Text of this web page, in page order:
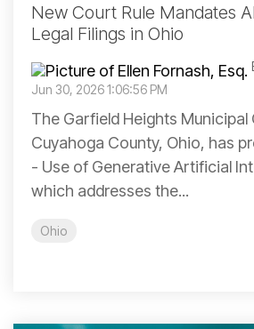
New Court Rule Mandates
Legal Filings in Ohio
Jun 30, 2026 1:06:56 PM
The Garfield Heights Municipal
Cuyahoga County, Ohio, has
- Use of Generative Artificial
which addresses the...
Ohio